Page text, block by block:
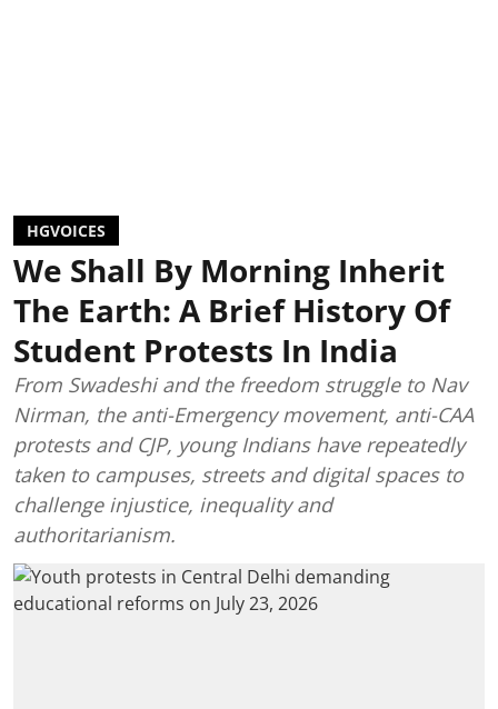
HGVOICES
We Shall By Morning Inherit
The Earth: A Brief History Of
Student Protests In India
From Swadeshi and the freedom struggle to Nav
Nirman, the anti-Emergency movement, anti-CAA
protests and CJP, young Indians have repeatedly
taken to campuses, streets and digital spaces to
challenge injustice, inequality and
authoritarianism.